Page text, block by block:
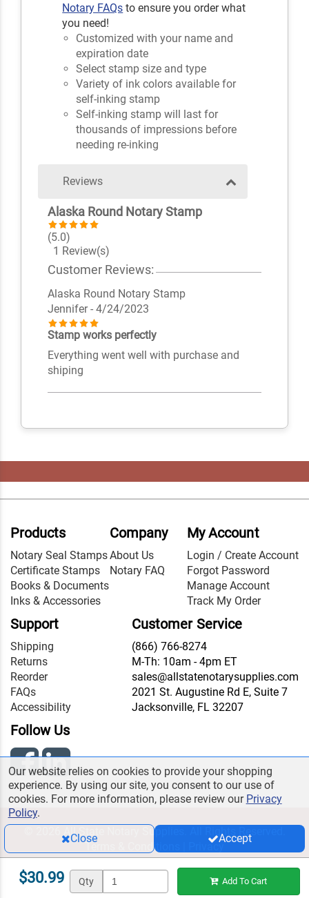
$30.99 Qty Add To Cart
Notary FAQs to ensure you order what
you need!
Customized with your name and
expiration date
Select stamp size and type
Variety of ink colors available for
self-inking stamp
Self-inking stamp will last for
thousands of impressions before
needing re-inking
Reviews
Alaska Round Notary Stamp
(5.0)
1 Review(s)
Customer Reviews:
Alaska Round Notary Stamp
Jennifer- 4/24/2023
Stamp works perfectly
Everything went well with purchase and
shiping
Products
Notary Seal Stamps
Certificate Stamps
Books & Documents
Inks & Accessories
Company
About Us
Notary FAQ
My Account
Login / Create Account
Forgot Password
Manage Account
Track My Order
Support
Shipping
Returns
Reorder
FAQs
Accessibility
Customer Service
(866) 766-8274
M-Th: 10am - 4pm ET
sales@allstatenotarysupplies.com
2021 St. Augustine Rd E, Suite 7
Jacksonville, FL 32207
Follow Us
© 2026 All State Notary Supplies. All Rights Reserved.
Terms & Conditions
Privacy
Our website relies on cookies to provide your shopping
experience. By using our site, you consent to our use of
cookies. For more information, please review our Privacy
Policy.
Close
Accept